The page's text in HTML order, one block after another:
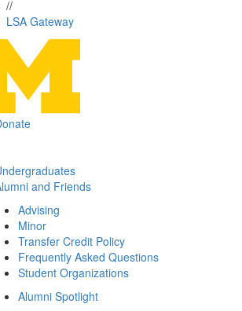
//
LSA Gateway
and Friends
Advising
Minor
Transfer Credit Policy
Frequently Asked Questions
Student Organizations
Alumni Spotlight